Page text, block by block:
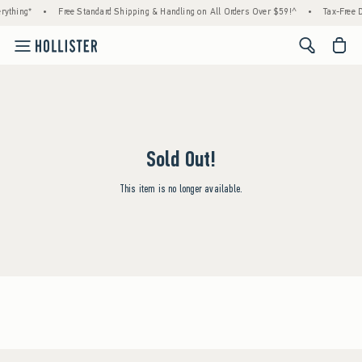
• Free Standard Shipping & Handling on All Orders Over $59!^ • Tax-Free
<span
Sold Out!
This item is no longer available.